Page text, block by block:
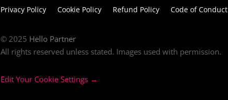
Privacy Policy
Cookie Policy Refund Policy Code of Conduct
© 2025 Hello Partner
All rights reserved unless stated. Images used with permission.
Edit Your Cookie Settings →